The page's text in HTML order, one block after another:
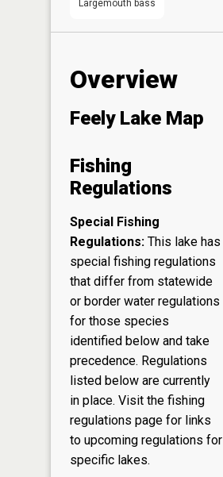
Largemouth bass
Overview
Feely Lake Map
Fishing
Regulations
Special Fishing
Regulations: This lake has
special fishing regulations
that differ from statewide
or border water regulations
for those species
identified below and take
precedence. Regulations
listed below are currently
in place. Visit the fishing
regulations page for links
to upcoming regulations for
specific lakes.